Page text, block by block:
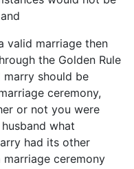
valid marriage then
the Golden Rule
should be
ceremony,
or not you were
what
had its other
ceremony